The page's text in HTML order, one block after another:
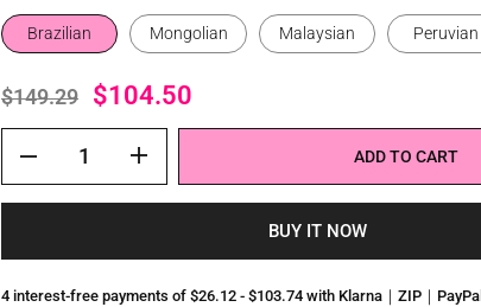
Brazilian Mongolian Malaysian Peruvian
$149.29 $104.50
ADD TO CART
BUY IT NOW
4 interest-free payments of $26.12 - $103.74 with Klarna｜ZIP｜PayPal